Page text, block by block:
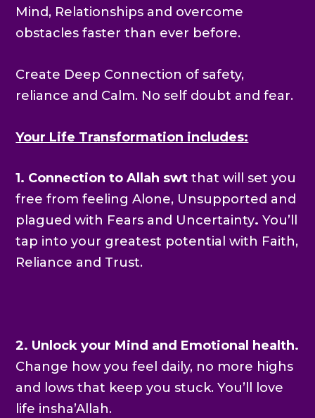
Mind, Relationships and overcome
obstacles faster than ever before.
Create Deep Connection of safety,
reliance and Calm. No self doubt and fear.
Your Life Transformation includes:
1. Connection to Allah swtthat will set you
free from feeling Alone, Unsupported and
plagued with Fears and Uncertainty.You’ll
tap into your greatest potential with Faith,
Reliance and Trust.
2. Unlock your Mind and Emotional health.
Change how you feel daily, no more highs
and lows that keep you stuck. You’ll love
life insha’Allah.